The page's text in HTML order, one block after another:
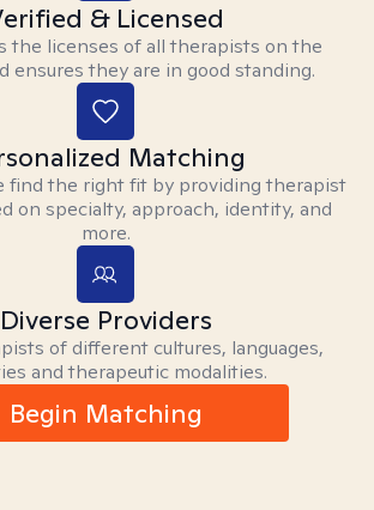
& Licensed
the licenses of all therapists on the
ensures they are in good standing.
Matching
find the right fit by providing therapist
on specialty, approach, identity, and
more.
Diverse Providers
of different cultures, languages,
and therapeutic modalities.
Begin Matching